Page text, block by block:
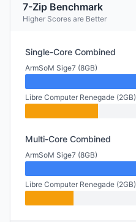
7-Zip Benchmark
Higher Scores are Better
Single-Core Combined
ArmSoM Sige7 (8GB)
Libre Computer Renegade (2GB)
Multi-Core Combined
ArmSoM Sige7 (8GB)
Libre Computer Renegade (2GB)